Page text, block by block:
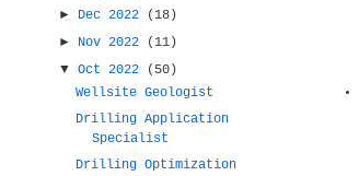
► Dec 2022
(18)
► Nov 2022
(11)
▼Oct 2022
(50)
Wellsite Geologist
Drilling Application
Specialist
Drilling Optimization